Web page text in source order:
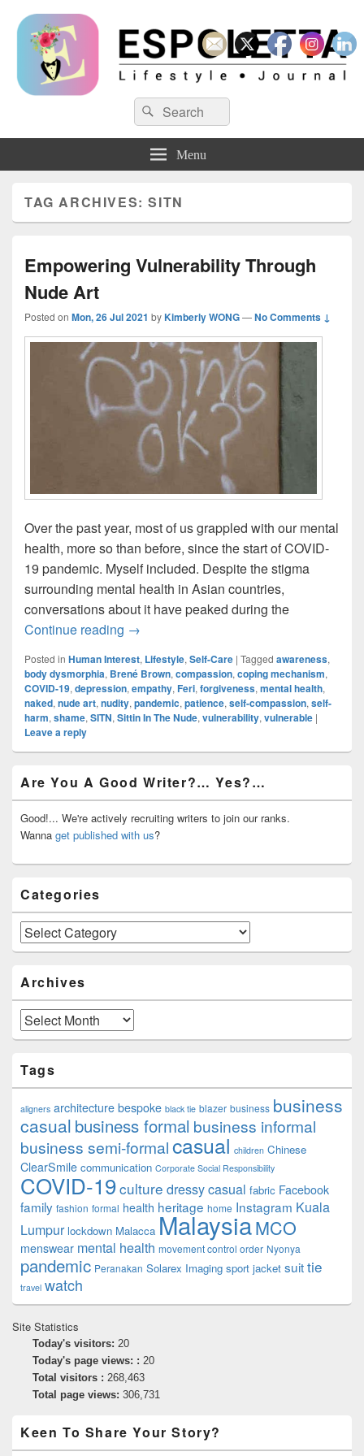
Search
for:
Search
Menu
TAG ARCHIVES:SITN
Empowering Vulnerability Through
Nude Art
Posted on Mon, 26 Jul 2021 byKimberly WONG—No Comments ↓
Over the past year, most of us grappled with our mental
health, more so than before, since the start of COVID-
19 pandemic. Myself included. Despite the stigma
surrounding mental health in Asian countries,
conversations about it have peaked during the
Continue reading Empowering Vulnerability Through
→
Posted in Human Interest, Lifestyle, Self-Care | Tagged awareness,
body dysmorphia, Brené Brown, compassion, coping mechanism,
COVID-19, depression, empathy, Feri, forgiveness, mental health,
naked, nude art, nudity, pandemic, patience, self-compassion, self-
harm, shame, SITN, Sittin In The Nude, vulnerability, vulnerable |
Leave a reply
Sidebar
Widget
Area
Are You A Good Writer?… Yes?…
Good!... We're actively recruiting writers to join our ranks.
Wanna get published with us?
Categories
Categories
Archives
Archives
Tags
aligners architecture bespoke black tie blazer business business
casual business formal business informal
business semi-formalcasual children Chinese
ClearSmile communication Corporate Social Responsibility
COVID-19culture dressy casual fabric Facebook
family fashion formal health heritage home Instagram Kuala
Lumpur lockdown Malacca MalaysiaMCO
menswear mental health movement control order Nyonya
pandemic Peranakan Solarex Imaging sport jacket suittie
travel watch
Site Statistics
Today's visitors: 20
Today's page views: : 20
Total visitors : 268,463
Total page views: 306,731
Keen To Share Your Story?